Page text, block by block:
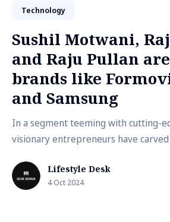
Technology
Sushil Motwani,
and Raju Pullan
brands like
and Samsung
In a segment teeming with cutting-
visionary entrepreneurs have carved
Lifestyle Desk
4 Oct 2024